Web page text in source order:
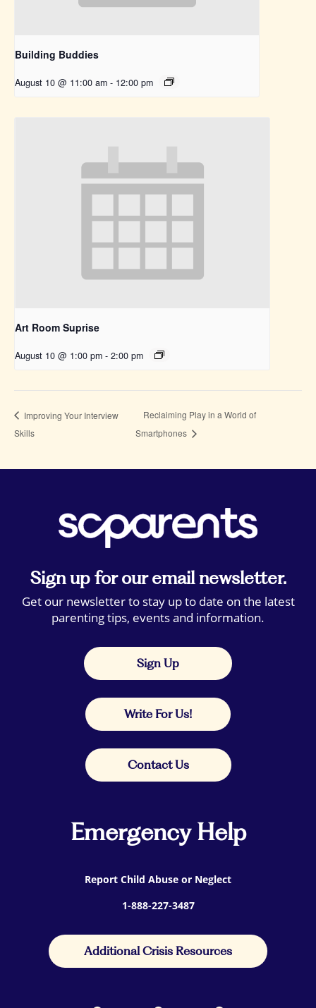
Building Buddies
August 10 @ 11:00 am - 12:00 pm
Art Room Suprise
August 10 @ 1:00 pm - 2:00 pm
Improving Your Interview
Skills
Reclaiming Play in a World of
Smartphones
Sign up for our email newsletter.
Get our newsletter to stay up to date on the latest
parenting tips, events and information.
Sign Up
Write For Us!
Contact Us
Emergency Help
Report Child Abuse or Neglect
1-888-227-3487
Additional Crisis Resources